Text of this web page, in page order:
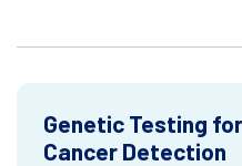
Genetic Testing
Cancer Detection